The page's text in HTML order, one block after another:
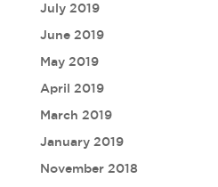
July 2019
June 2019
May 2019
April 2019
March 2019
January 2019
November 2018